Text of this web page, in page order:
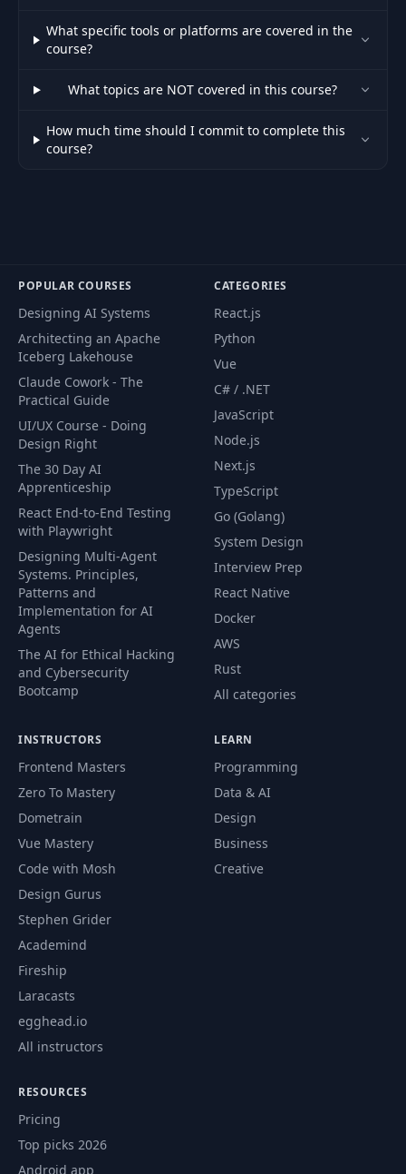
What specific tools or platforms are covered in the
course?
What topics are NOT covered in this course?
How much time should I commit to complete this
course?
POPULAR COURSES
Designing AI Systems
Architecting an Apache
Iceberg Lakehouse
Claude Cowork - The
Practical Guide
UI/UX Course - Doing
Design Right
The 30 Day AI
Apprenticeship
React End-to-End Testing
with Playwright
Designing Multi-Agent
Systems. Principles,
Patterns and
Implementation for AI
Agents
The AI for Ethical Hacking
and Cybersecurity
Bootcamp
CATEGORIES
React.js
Python
Vue
C# / .NET
JavaScript
Node.js
Next.js
TypeScript
Go (Golang)
System Design
Interview Prep
React Native
Docker
AWS
Rust
All categories
INSTRUCTORS
Frontend Masters
Zero To Mastery
Dometrain
Vue Mastery
Code with Mosh
Design Gurus
Stephen Grider
Academind
Fireship
Laracasts
egghead.io
All instructors
LEARN
Programming
Data & AI
Design
Business
Creative
RESOURCES
Pricing
Top picks 2026
Android app